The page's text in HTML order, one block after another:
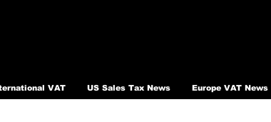
VAT US Sales Tax News Europe VAT News